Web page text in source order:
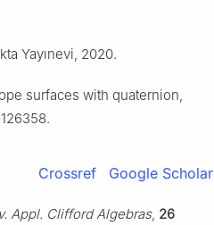
Yayınevi, 2020.
surfaces with quaternion,
Crossref Google Scholar
Appl. Clifford Algebras, 26